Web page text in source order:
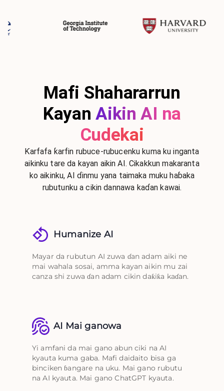
Mafi Shahararrun
Kayan Aikin AI na
Cudekai
Ƙarfafa ƙarfin rubuce-rubucenku kuma ku inganta
aikinku tare da kayan aikin AI. Cikakkun makaranta
ko aikinku, AI ɗinmu yana taimaka muku haɓaka
rubutunku a cikin dannawa kaɗan kawai.
Humanize AI
Mayar da rubutun AI zuwa ɗan adam aiki ne
mai wahala sosai, amma kayan aikin mu zai
canza shi zuwa ɗan adam cikin daƙiƙa kaɗan.
AI Mai ganowa
Yi amfani da mai gano abun ciki na AI
kyauta kuma gaba. Mafi daidaito bisa ga
binciken ɓangare na uku. Mai gano rubutu
na AI kyauta. Mai gano ChatGPT kyauta.